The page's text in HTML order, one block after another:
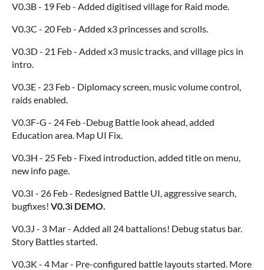
V0.3B - 19 Feb - Added digitised village for Raid mode.
V0.3C - 20 Feb - Added x3 princesses and scrolls.
V0.3D - 21 Feb - Added x3 music tracks, and village pics in
intro.
V0.3E - 23 Feb - Diplomacy screen, music volume control,
raids enabled.
V0.3F-G - 24 Feb -Debug Battle look ahead, added
Education area. Map UI Fix.
V0.3H - 25 Feb - Fixed introduction, added title on menu,
new info page.
V0.3I - 26 Feb - Redesigned Battle UI, aggressive search,
bugfixes! V0.3i DEMO.
V0.3J - 3 Mar - Added all 24 battalions! Debug status bar.
Story Battles started.
V0.3K - 4 Mar - Pre-configured battle layouts started. More